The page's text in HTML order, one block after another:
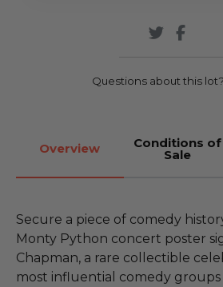
Questions about this lot?
Overview Conditions of
Sale
Secure a piece of comedy
Monty Python concert poster
Chapman, a rare collectible
most influential comedy groups